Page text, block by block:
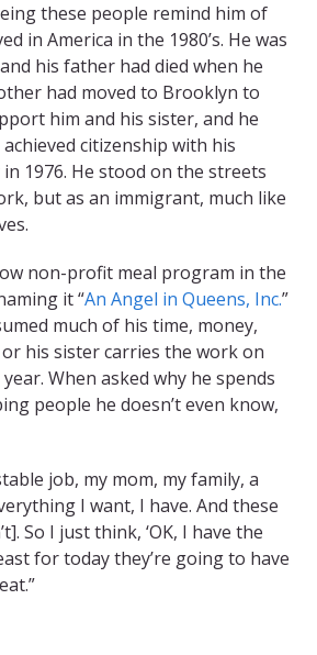
these people remind him of
in America in the 1980’s. He was
his father had died when he
had moved to Brooklyn to
him and his sister, and he
citizenship with his
1976. He stood on the streets
but as an immigrant, much like
non-profit meal program in the
it “An Angel in Queens, Inc.”
much of his time, money,
his sister carries the work on
When asked why he spends
people he doesn’t even know,
job, my mom, my family, a
I want, I have. And these
So I just think, ‘OK, I have the
for today they’re going to have